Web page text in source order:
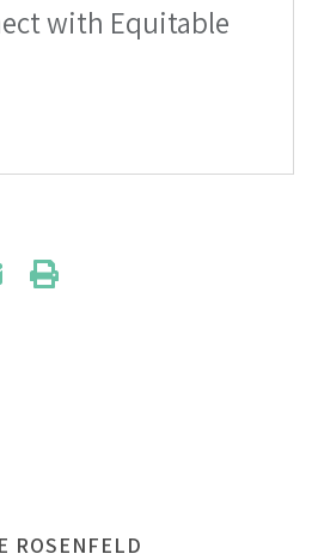
with Equitable
ROSENFELD